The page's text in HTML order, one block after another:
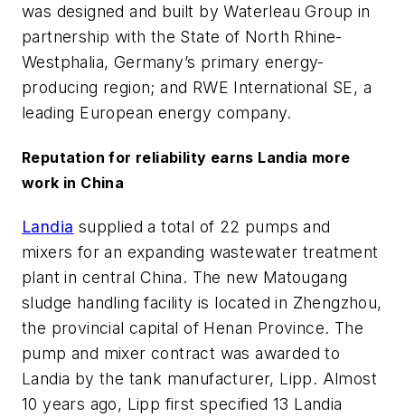
was designed and built by Waterleau Group in
partnership with the State of North Rhine-
Westphalia, Germany’s primary energy-
producing region; and RWE International SE, a
leading European energy company.
Reputation for reliability earns Landia more
work in China
Landia supplied a total of 22 pumps and
mixers for an expanding wastewater treatment
plant in central China. The new Matougang
sludge handling facility is located in Zhengzhou,
the provincial capital of Henan Province. The
pump and mixer contract was awarded to
Landia by the tank manufacturer, Lipp. Almost
10 years ago, Lipp first specified 13 Landia